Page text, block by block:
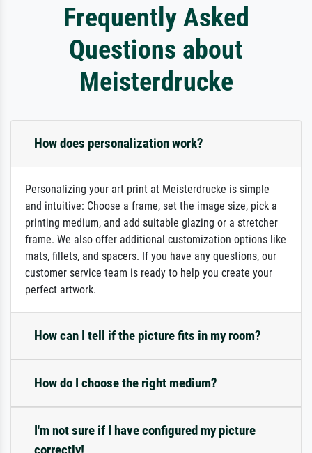
Frequently Asked
Questions about
Meisterdrucke
How does personalization work?
Personalizing your art print at Meisterdrucke is simple
and intuitive: Choose a frame, set the image size, pick a
printing medium, and add suitable glazing or a stretcher
frame. We also offer additional customization options like
mats, fillets, and spacers. If you have any questions, our
customer service team is ready to help you create your
perfect artwork.
How can I tell if the picture fits in my room?
How do I choose the right medium?
I'm not sure if I have configured my picture
correctly!